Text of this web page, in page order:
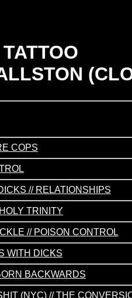
COPS
// RELATIONSHIPS
TRINITY
// POISON CONTROL
WITH DICKS
BACKWARDS
(NYC) // THE